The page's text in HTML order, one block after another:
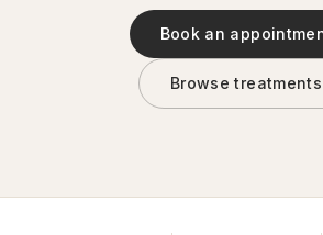
Book an
Browse treatments